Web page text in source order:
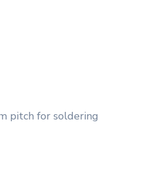
pitch for soldering